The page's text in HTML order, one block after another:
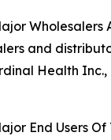
and
Health
End Users